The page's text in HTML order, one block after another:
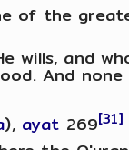
of the
wills, and
And
), ayat 269[31]